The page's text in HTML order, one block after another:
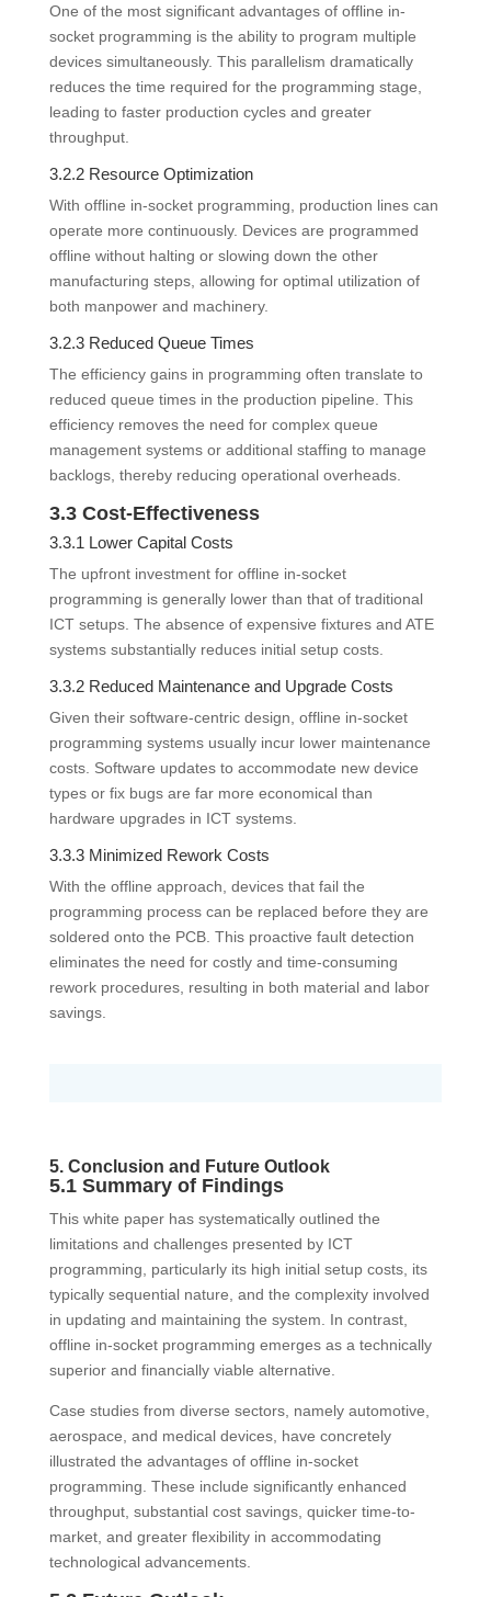
One of the most significant advantages of offline in-
socket programming is the ability to program multiple
devices simultaneously. This parallelism dramatically
reduces the time required for the programming stage,
leading to faster production cycles and greater
throughput.
3.2.2 Resource Optimization
With offline in-socket programming, production lines can
operate more continuously. Devices are programmed
offline without halting or slowing down the other
manufacturing steps, allowing for optimal utilization of
both manpower and machinery.
3.2.3 Reduced Queue Times
The efficiency gains in programming often translate to
reduced queue times in the production pipeline. This
efficiency removes the need for complex queue
management systems or additional staffing to manage
backlogs, thereby reducing operational overheads.
3.3 Cost-Effectiveness
3.3.1 Lower Capital Costs
The upfront investment for offline in-socket
programming is generally lower than that of traditional
ICT setups. The absence of expensive fixtures and ATE
systems substantially reduces initial setup costs.
3.3.2 Reduced Maintenance and Upgrade Costs
Given their software-centric design, offline in-socket
programming systems usually incur lower maintenance
costs. Software updates to accommodate new device
types or fix bugs are far more economical than
hardware upgrades in ICT systems.
3.3.3 Minimized Rework Costs
With the offline approach, devices that fail the
programming process can be replaced before they are
soldered onto the PCB. This proactive fault detection
eliminates the need for costly and time-consuming
rework procedures, resulting in both material and labor
savings.
5. Conclusion and Future Outlook
5.1 Summary of Findings
This white paper has systematically outlined the
limitations and challenges presented by ICT
programming, particularly its high initial setup costs, its
typically sequential nature, and the complexity involved
in updating and maintaining the system. In contrast,
offline in-socket programming emerges as a technically
superior and financially viable alternative.
Case studies from diverse sectors, namely automotive,
aerospace, and medical devices, have concretely
illustrated the advantages of offline in-socket
programming. These include significantly enhanced
throughput, substantial cost savings, quicker time-to-
market, and greater flexibility in accommodating
technological advancements.